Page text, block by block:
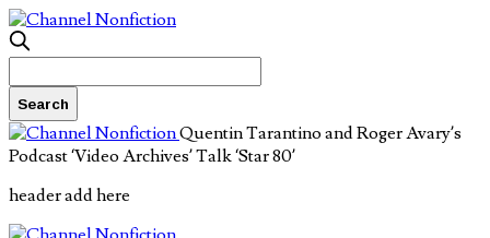
Quentin Tarantino and Roger Avary’s
Podcast ‘Video Archives’ Talk ‘Star 80’
header add here